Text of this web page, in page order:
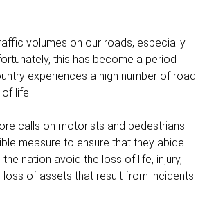
volumes on our roads, especially
this has become a period
experiences a high number of road
life.
calls on motorists and pedestrians
measure to ensure that they abide
nation avoid the loss of life, injury,
of assets that result from incidents